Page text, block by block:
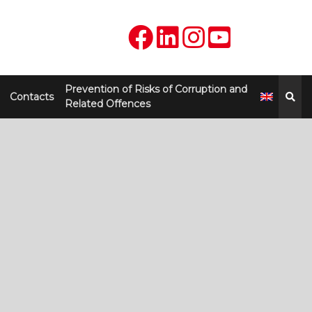
Contacts
Prevention of Risks of Corruption and
Related Offences